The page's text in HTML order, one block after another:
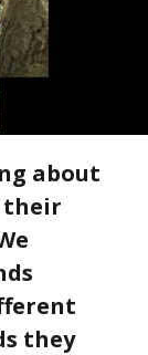
about
their
they